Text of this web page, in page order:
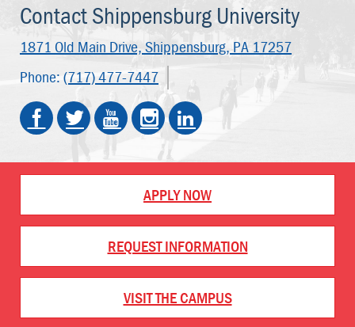
Contact Shippensburg University
1871 Old Main Drive, Shippensburg, PA 17257
Phone: (717) 477-7447
APPLY NOW
REQUEST INFORMATION
VISIT THE CAMPUS